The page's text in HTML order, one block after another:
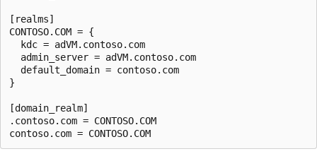
[realms]
CONTOSO.COM = {
  kdc = adVM.contoso.com
  admin_server = adVM.contoso.com
  default_domain = contoso.com
}
[domain_realm]
.contoso.com = CONTOSO.COM